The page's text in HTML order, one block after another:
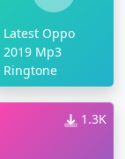
Latest Oppo
2019 Mp3
Ringtone
1.3K